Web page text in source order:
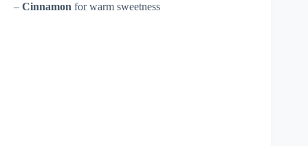
– Cinnamon for warm sweetness